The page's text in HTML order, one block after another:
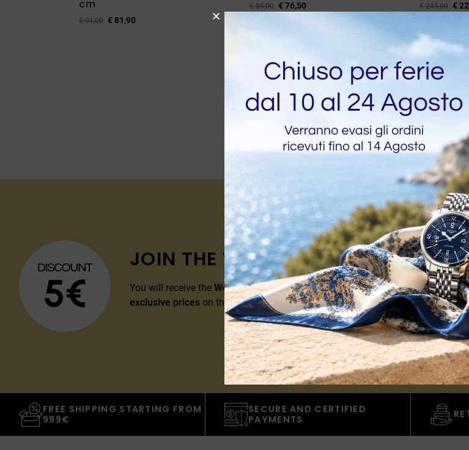
cm
€91,00 €81,90
€85,00 €76,50 €245,00 €
JOIN THE VIP CLUB
You will receive the Welcome Discount of 5€valid for all orders over € 149.00
exclusive prices on the whole catalog.
FREE SHIPPING STARTING FROM
999€
SECURE AND CERTIFIED
PAYMENTS